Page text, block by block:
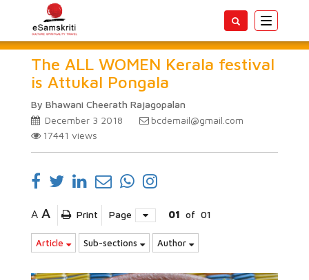
Toggle
The ALL WOMEN Kerala festival
is Attukal Pongala
By Bhawani Cheerath Rajagopalan
December 3 2018
bcdemail@gmail.com
17441 views
A A Print Page 01 of 01
Article Sub-sections Author